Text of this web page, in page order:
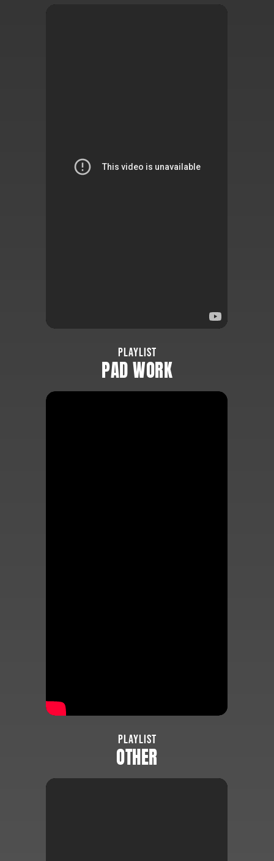
PLAYLIST
PAD WORK
PLAYLIST
OTHER